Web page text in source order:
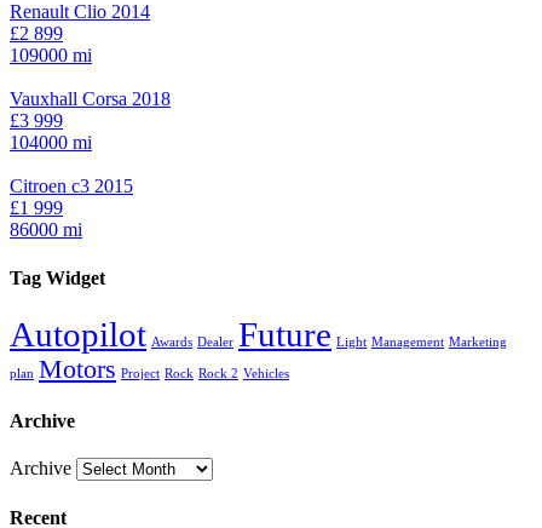
Renault Clio 2014
£2 899
109000 mi
Vauxhall Corsa 2018
£3 999
104000 mi
Citroen c3 2015
£1 999
86000 mi
Tag Widget
Autopilot Awards Dealer Future Light Management Marketing
plan Motors Project Rock Rock 2 Vehicles
Archive
Archive
Recent